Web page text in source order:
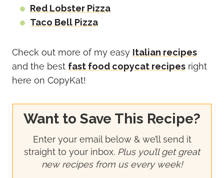
Red Lobster Pizza
Taco Bell Pizza
Check out more of my easy Italian recipes
and the best fast food copycat recipes right
here on CopyKat!
Want to Save This Recipe?
Enter your email below & we’ll send it
straight to your inbox. Plus you’ll get great
new recipes from us every week!